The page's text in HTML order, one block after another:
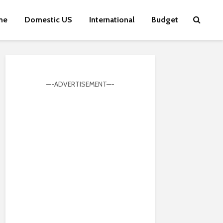
Domestic US International Budget
—-ADVERTISEMENT—-